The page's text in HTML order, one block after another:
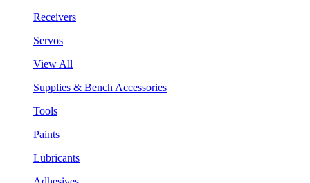
Receivers
Servos
View All
Supplies & Bench Accessories
Tools
Paints
Lubricants